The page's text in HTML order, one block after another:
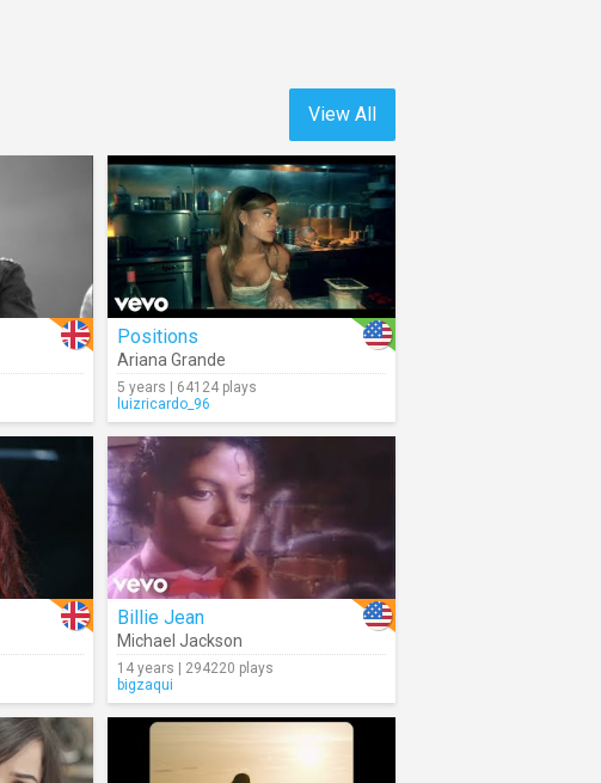
View All
Positions
Ariana Grande
5 years | 64124 plays
luizricardo_96
Billie Jean
Michael Jackson
14 years | 294220 plays
bigzaqui